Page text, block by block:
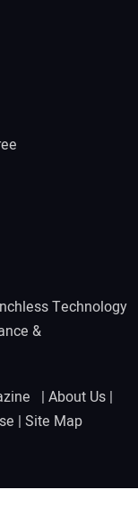
Technology
&
| About Us |
| Site Map